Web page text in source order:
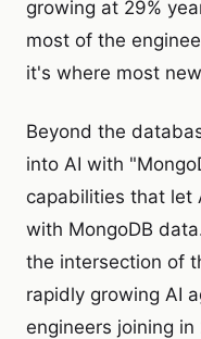
growing at 29%
most of the
it's where most
Beyond the
into AI with
capabilities that let
with MongoDB
the intersection of
rapidly growing AI
engineers joining